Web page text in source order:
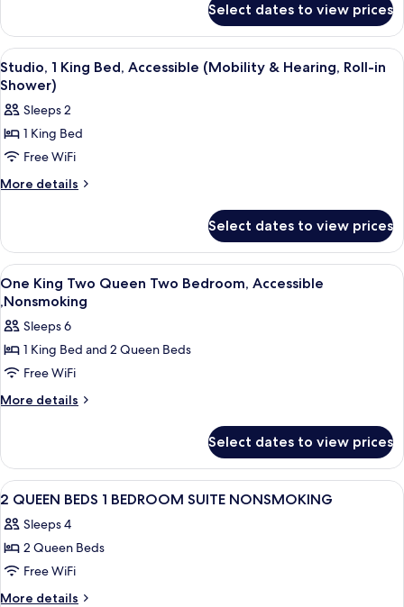
Non
Smoking
(Mobility
&
Hearing,
Roll-
in
2
Queen
Beds,
Accessible,
Smoking
(Mobility
Hearing,
Roll-
in
Select dates to view prices
View
all
photos
for
Studio,
1
King
(Mobility
&
Hearing,
Roll-
in
Shower)
A hotel room with a bed, a desk, a
12
Studio, 1 King Bed, Accessible (Mobility & Hearing, Roll-in
Shower)
Sleeps 2
1 King Bed
Free WiFi
More details
More
1
King
Bed,
Accessible
(Mobility
&
Hearing,
in
Shower)
Select dates to view prices
View
all
photos
for
One
King
Two
Bedroom,
Accessible
,Nonsmoking
A hotel room with a sofa, a wooden
12
One King Two Queen Two Bedroom, Accessible
,Nonsmoking
Sleeps 6
1 King Bed and 2 Queen Beds
Free WiFi
More details
More
King
Two
Queen
Bedroom,
Accessible
Select dates to view prices
View
all
photos
for
2
QUEEN
Two twin beds with white bedding,
24
2 QUEEN BEDS 1 BEDROOM SUITE NONSMOKING
Sleeps 4
2 Queen Beds
Free WiFi
More details
More